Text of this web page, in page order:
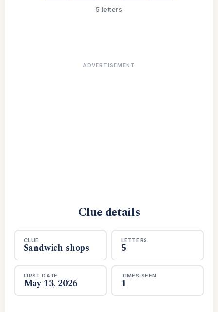
5 letters
ADVERTISEMENT
Clue details
CLUE
Sandwich shops
LETTERS
5
FIRST DATE
May 13, 2026
TIMES SEEN
1